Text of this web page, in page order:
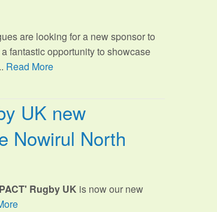
are looking for a new sponsor to
fantastic opportunity to showcase
Read More
UK new
Nowirul North
Rugby UK is now our new